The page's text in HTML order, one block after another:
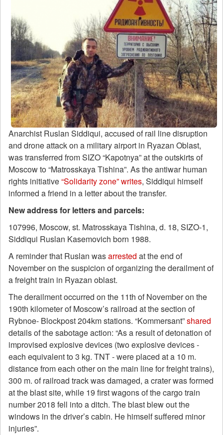
Anarchist Ruslan Siddiqui, accused of rail line disruption
and drone attack on a military airport in Ryazan Oblast,
was transferred from SIZO “Kapotnya” at the outskirts of
Moscow to “Matrosskaya Tishina”. As the antiwar human
rights initiative“Solidarity zone”writes, Siddiqui himself
informed a friend in a letter about the transfer.
New address for letters and parcels:
107996, Moscow, st. Matrosskaya Tishina, d. 18, SIZO-1,
Siddiqui Ruslan Kasemovich born 1988.
A reminder that Ruslan wasarrested at the end of
November on the suspicion of organizing the derailment of
a freight train in Ryazan oblast.
The derailment occurred on the 11th of November on the
190th kilometer of Moscow’s railroad at the section of
Rybnoe- Blockpost 204km stations. “Kommersant”shared
details of the sabotage action: “As a result of detonation of
improvised explosive devices (two explosive devices -
each equivalent to 3 kg. TNT - were placed at a 10 m.
distance from each other on the main line for freight trains),
300 m. of railroad track was damaged, a crater was formed
at the blast site, while 19 first wagons of the cargo train
number 2018 fell into a ditch. The blast blew out the
windows in the driver’s cabin. He himself suffered minor
injuries”.